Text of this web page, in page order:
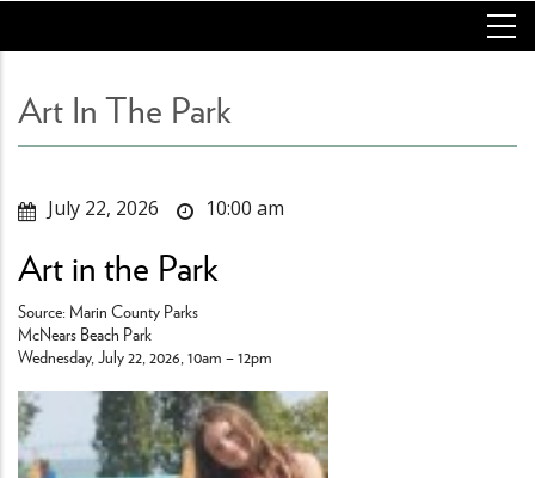
main
Art In The Park
July 22, 2026 10:00 am
Art in the Park
Source: Marin County Parks
McNears Beach Park
Wednesday, July 22, 2026, 10am – 12pm